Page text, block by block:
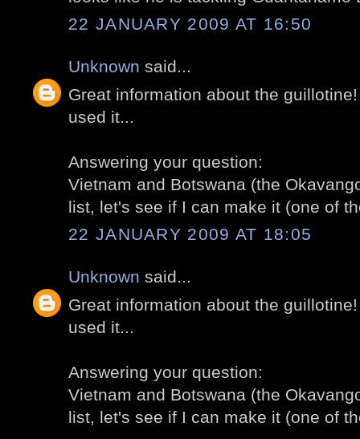
22 JANUARY 2009 AT 16:50
Unknown said...
Great information about the
used it...
Answering your question:
Vietnam and Botswana (the
list, let's see if I can make it (one of
22 JANUARY 2009 AT 18:05
Unknown said...
Great information about the
used it...
Answering your question:
Vietnam and Botswana (the
list, let's see if I can make it (one of